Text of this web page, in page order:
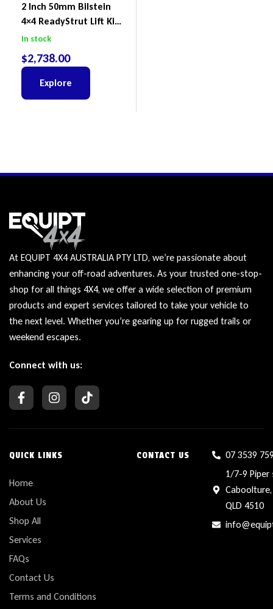
2 Inch 50mm Bilstein
4×4 ReadyStrut Lift Kit
To Suit Ford Ranger PX
In stock
$2,738.00
Explore
At EQUIPT 4X4 AUSTRALIA PTY LTD, we’re passionate about
enhancing your off-road adventures. As your trusted one-stop-
shop for all things 4X4, we offer a wide selection of premium
products and expert services tailored to take your vehicle to
the next level. Whether you’re gearing up for rugged trails or
weekend escapes.
Connect with us:
QUICK LINKS
Home
About Us
Shop All
Services
FAQs
Contact Us
Terms and Conditions
CONTACT US
07 3539
1/7-9 Piper
Caboolture,
QLD 4510